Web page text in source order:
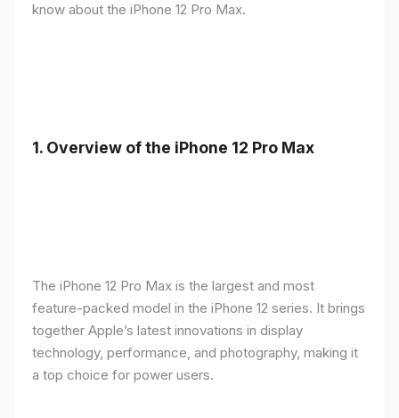
know about the iPhone 12 Pro Max.
1. Overview of the iPhone 12 Pro Max
The iPhone 12 Pro Max is the largest and most
feature-packed model in the iPhone 12 series. It brings
together Apple’s latest innovations in display
technology, performance, and photography, making it
a top choice for power users.